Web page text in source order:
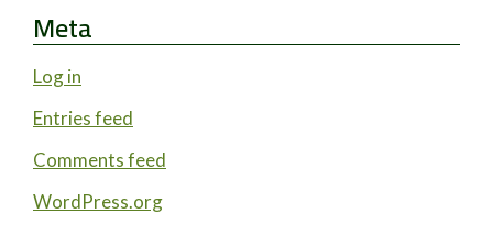
Meta
Log in
Entries feed
Comments feed
WordPress.org